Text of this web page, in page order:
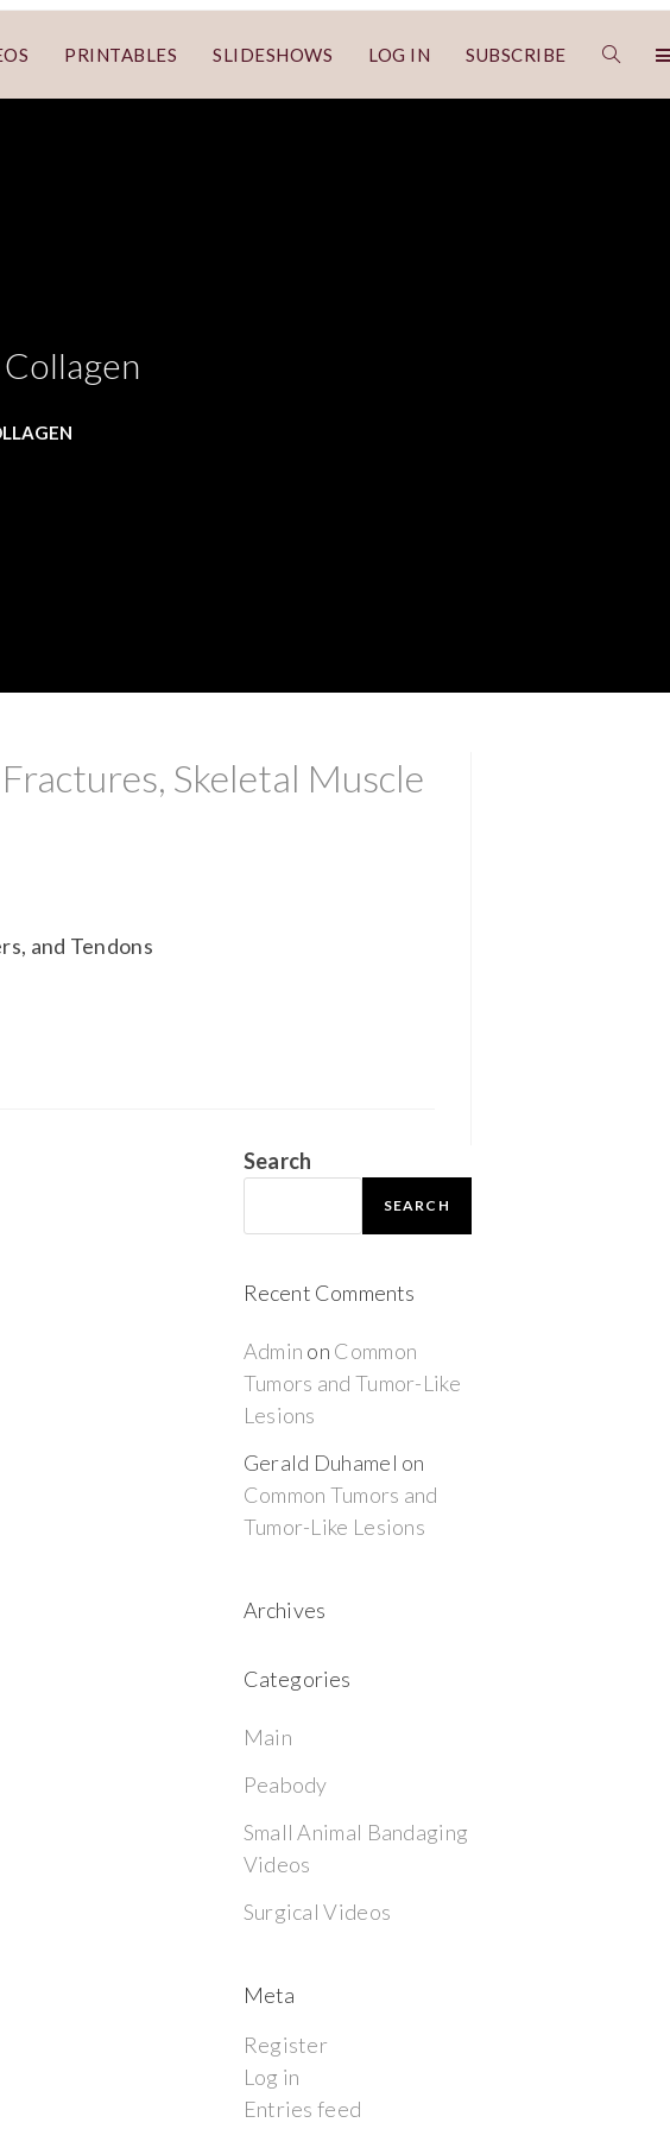
PRINTABLES SLIDESHOWS LOG IN SUBSCRIBE
Skeletal Muscle
and Tendons
Search
SEARCH
Recent Comments
Admin on Common
Tumors and Tumor-Like
Lesions
Gerald Duhamel on
Common Tumors and
Tumor-Like Lesions
Archives
Categories
Main
Peabody
Small Animal Bandaging
Videos
Surgical Videos
Meta
Register
Log in
Entries feed